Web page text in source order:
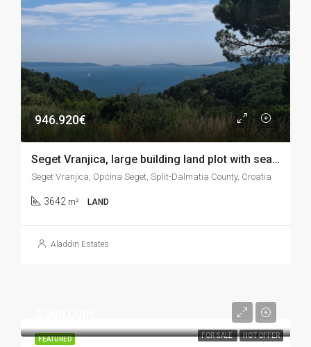
946.920€
Seget Vranjica, large building land plot with sea view, 3.642 m2
Seget Vranjica, Općina Seget, Split-Dalmatia County, Croatia
3642 m² LAND
Aladdin Estates
FEATURED FOR SALE HOT OFFER